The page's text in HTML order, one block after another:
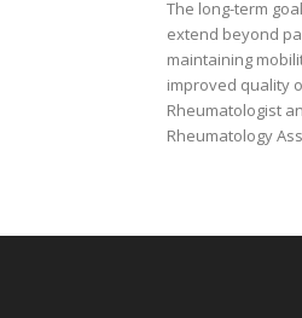
The long-term
extend beyond
maintaining
improved quality
Rheumatologist
Rheumatology